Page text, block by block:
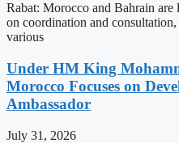
Rabat: Morocco and Bahrain are
on coordination and
various
Under HM King
Morocco Focuses on
Ambassador
July 31, 2026